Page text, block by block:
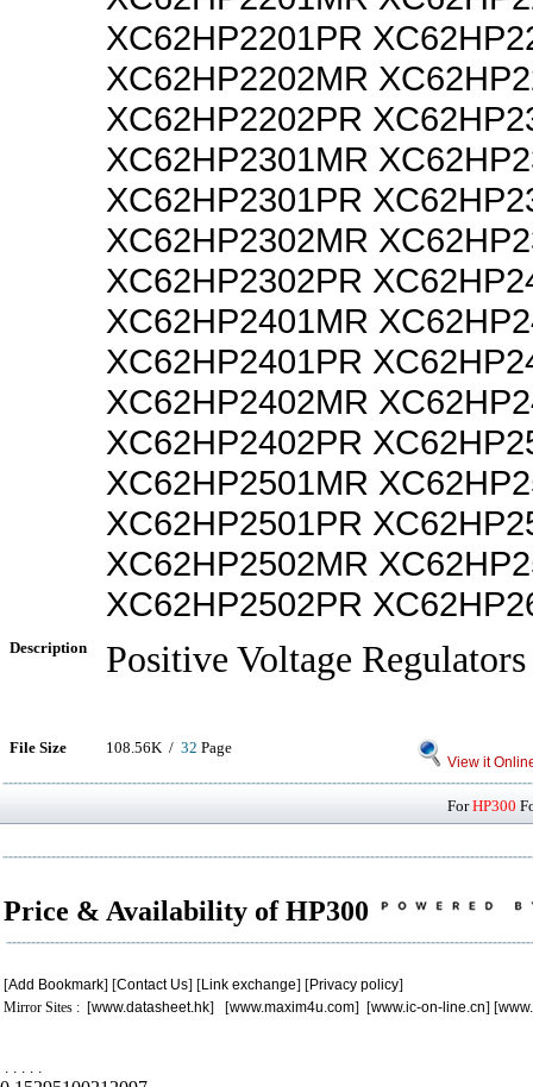
XC62HP2201PR
XC62HP2202MR
XC62HP2202PR
XC62HP2301MR
XC62HP2301PR
XC62HP2302MR
XC62HP2302PR
XC62HP2401MR
XC62HP2401PR
XC62HP2402MR
XC62HP2402PR
XC62HP2501MR
XC62HP2501PR
XC62HP2502MR
XC62HP2502PR
Description Positive Voltage Regulators
File Size 108.56K / 32 Page
View it
ForHP300
Price & Availability of HP300
[Add Bookmark] [Contact Us] [Link exchange] [Privacy policy]
Mirror Sites : [www.datasheet.hk] [www.maxim4u.com] [www.ic-on-line.cn] [
. . . . .